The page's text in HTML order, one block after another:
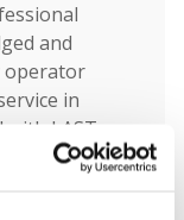
and
operator
in
LAST
you will